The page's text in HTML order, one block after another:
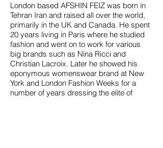
London based AFSHIN FEIZ was born in
Tehran Iran and raised all over the world,
primarily in the UK and Canada. He spent
20 years living in Paris where he studied
fashion and went on to work for various
big brands such as Nina Ricci and
Christian Lacroix. Later he showed his
eponymous womenswear brand at New
York and London Fashion Weeks for a
number of years dressing the elite of